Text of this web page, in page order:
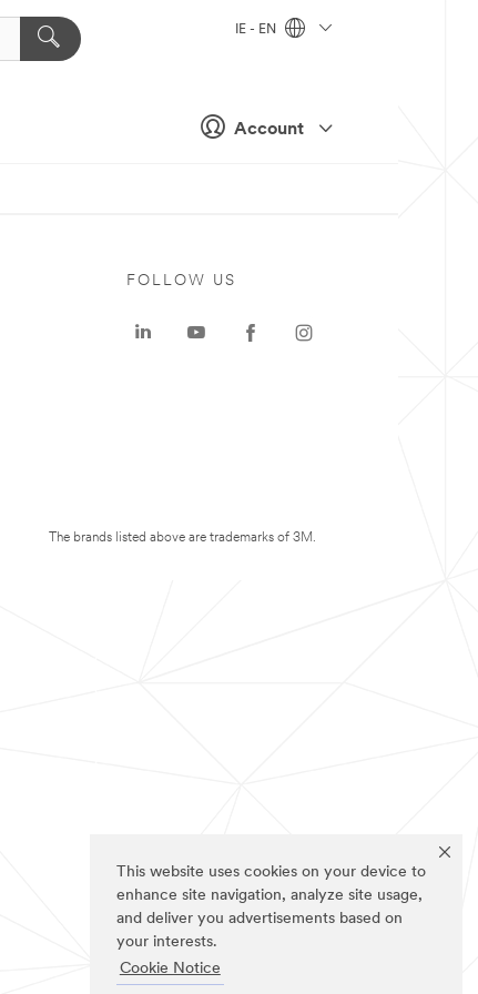
This website uses cookies on your device to
enhance site navigation, analyze site usage,
and deliver you advertisements based on
your interests.
Cookie Notice
Account
IE - EN
FOLLOW US
The brands listed above are trademarks of 3M.